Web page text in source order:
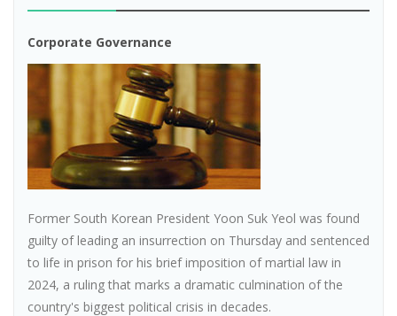
Corporate Governance
Former South Korean President Yoon Suk Yeol was found
guilty of leading an insurrection on Thursday and sentenced
to life in prison for his brief imposition of martial law in
2024, a ruling that marks a dramatic culmination of the
country's biggest political crisis in decades.